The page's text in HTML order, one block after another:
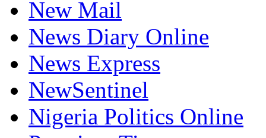
News Diary Online
News Express
NewSentinel
Nigeria Politics Online
Premium Times